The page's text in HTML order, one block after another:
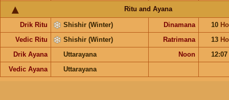
Ritu and Ayana
Drik Ritu Shishir (Winter) Dinamana 10
Vedic Ritu
Shishir (Winter) Ratrimana 13
Drik Ayana
Uttarayana Noon
12:07
Vedic Ayana
Uttarayana